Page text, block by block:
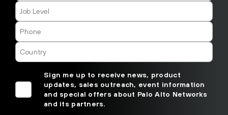
Sign me up to receive news, product
updates, sales outreach, event information
and special offers about Palo Alto Networks
and its partners.